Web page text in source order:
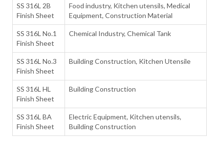
SS 316L 2B
Finish Sheet
Food industry, Kitchen utensils, Medical
Equipment, Construction Material
SS 316L No.1
Finish Sheet
Chemical Industry, Chemical Tank
SS 316L No.3
Finish Sheet
Building Construction, Kitchen Utensile
SS 316L HL
Finish Sheet
Building Construction
SS 316L BA
Finish Sheet
Electric Equipment, Kitchen utensils,
Building Construction